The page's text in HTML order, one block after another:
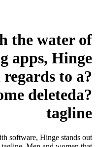
Through
with
to become
of going out with